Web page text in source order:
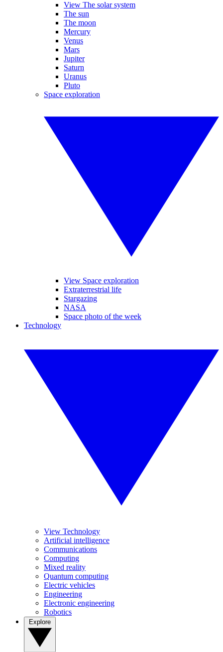
View The solar system
The sun
The moon
Mercury
Venus
Mars
Jupiter
Saturn
Uranus
Pluto
Space exploration
View Space exploration
Extraterrestrial life
Stargazing
NASA
Space photo of the week
Technology
View Technology
Artificial intelligence
Communications
Computing
Mixed reality
Quantum computing
Electric vehicles
Engineering
Electronic engineering
Robotics